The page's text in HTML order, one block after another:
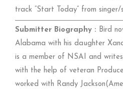
track “Start Today” from singer/
Submitter Biography : Bird
Alabama with his daughter
is a member of NSAI and
with the help of veteran
worked with Randy